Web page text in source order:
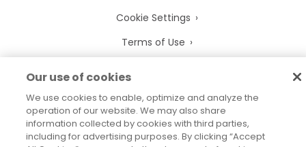
Cookie Settings
Terms of Use
Legal Entities
Legal Agreements
Our use of cookies
We use cookies to enable, optimize and analyze the
operation of our website. We may also share
information collected by cookies with third parties,
including for advertising purposes. By clicking “Accept